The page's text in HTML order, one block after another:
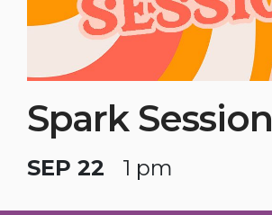
Spark Session
SEP 22 1 pm